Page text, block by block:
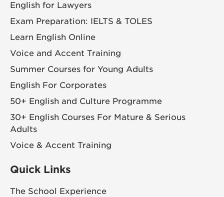
English for Lawyers
Exam Preparation: IELTS & TOLES
Learn English Online
Voice and Accent Training
Summer Courses for Young Adults
English For Corporates
50+ English and Culture Programme
30+ English Courses For Mature & Serious
Adults
Voice & Accent Training
Quick Links
The School Experience